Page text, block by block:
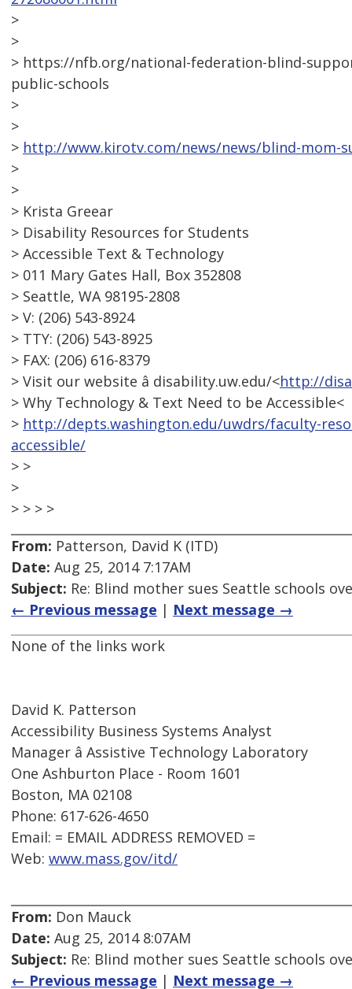
>
>
> https://nfb.org/national-federation-blind-
public-schools
>
>
> http://www.kirotv.com/news/news/blind-mom-
>
>
> Krista Greear
> Disability Resources for Students
> Accessible Text & Technology
> 011 Mary Gates Hall, Box 352808
> Seattle, WA 98195-2808
> V: (206) 543-8924
> TTY: (206) 543-8925
> FAX: (206) 616-8379
> Visit our website â disability.uw.edu/<http://
> Why Technology & Text Need to be Accessible<
> http://depts.washington.edu/uwdrs/faculty-
accessible/
> >
>
> > > >
From: Patterson, David K (ITD)
Date: Aug 25, 2014 7:17AM
Subject: Re: Blind mother sues Seattle schools
← Previous message | Next message →
None of the links work
David K. Patterson
Accessibility Business Systems Analyst
Manager â Assistive Technology Laboratory
One Ashburton Place - Room 1601
Boston, MA 02108
Phone: 617-626-4650
Email: = EMAIL ADDRESS REMOVED =
Web: www.mass.gov/itd/
From: Don Mauck
Date: Aug 25, 2014 8:07AM
Subject: Re: Blind mother sues Seattle schools
← Previous message | Next message →